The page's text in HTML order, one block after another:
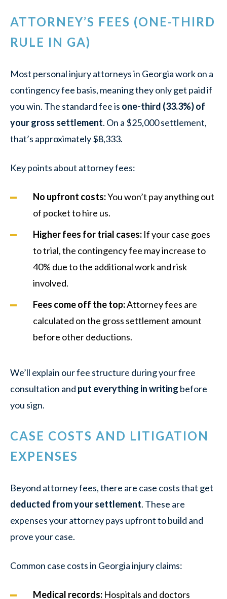
ATTORNEY’S FEES (ONE-THIRD
RULE IN GA)
Most personal injury attorneys in Georgia work on a
contingency fee basis, meaning they only get paid if
you win. The standard fee is one-third (33.3%) of
your gross settlement. On a $25,000 settlement,
that’s approximately $8,333.
Key points about attorney fees:
No upfront costs:You won’t pay anything out
of pocket to hire us.
Higher fees for trial cases: If your case goes
to trial, the contingency fee may increase to
40% due to the additional work and risk
involved.
Fees come off the top:Attorney fees are
calculated on the gross settlement amount
before other deductions.
We’ll explain our fee structure during your free
consultation and put everything in writing before
you sign.
CASE COSTS AND LITIGATION
EXPENSES
Beyond attorney fees, there are case costs that get
deducted from your settlement. These are
expenses your attorney pays upfront to build and
prove your case.
Common case costs in Georgia injury claims:
Medical records: Hospitals and doctors